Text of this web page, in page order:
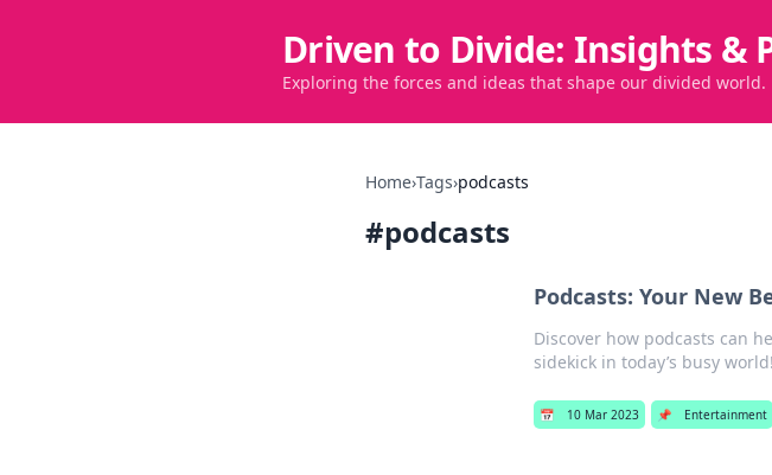
Driven to Divide: Insights &
Exploring the forces and ideas that shape our divided world.
Home›Tags›podcasts
#podcasts
Podcasts: Your New
Discover how podcasts can
sidekick in today’s busy
📅 10 Mar 2023 📌 Entertainment